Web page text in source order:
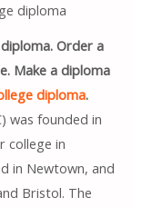
diploma
Order a
Make a diploma
diploma.
was founded in
college in
in Newtown, and
Bristol. The